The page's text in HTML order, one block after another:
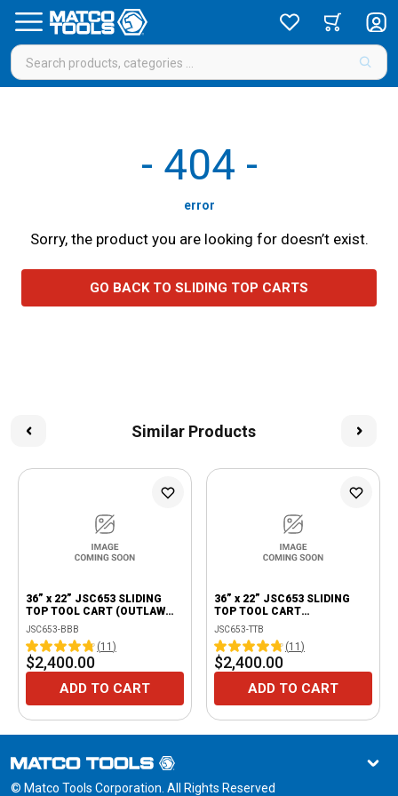
- 404 -
error
Sorry, the product you are looking for doesn’t exist.
GO BACK TO SLIDING TOP CARTS
Similar Products
36” x 22” JSC653 SLIDING
TOP TOOL CART (OUTLAW
BLACK/BLACK)
JSC653-BBB
(11 )
$2,400.00
ADD TO CART
36” x 22” JSC653 SLIDING
TOP TOOL CART
(THUNDERSTORM
GRAY/BLACK)
JSC653-TTB
(11 )
$2,400.00
ADD TO CART
© Matco Tools Corporation. All Rights Reserved